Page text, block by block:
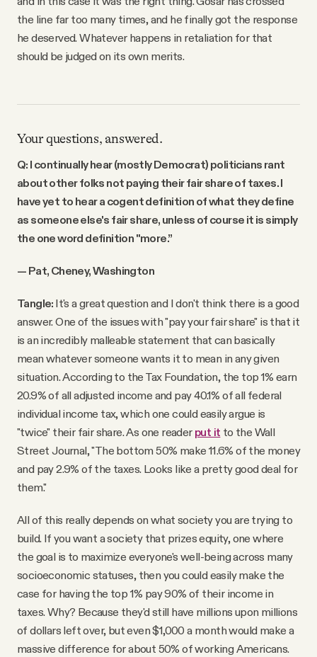
the line far too many times, and he finally got the response
he deserved. Whatever happens in retaliation for that
should be judged on its own merits.
Your questions, answered.
Q: I continually hear (mostly Democrat) politicians rant
about other folks not paying their fair share of taxes. I
have yet to hear a cogent definition of what they define
as someone else's fair share, unless of course it is simply
the one word definition "more.”
— Pat, Cheney, Washington
Tangle: It's a great question and I don't think there is a good
answer. One of the issues with "pay your fair share" is that it
is an incredibly malleable statement that can basically
mean whatever someone wants it to mean in any given
situation. According to the Tax Foundation, the top 1% earn
20.9% of all adjusted income and pay 40.1% of all federal
individual income tax, which one could easily argue is
"twice" their fair share. As one reader put it to the Wall
Street Journal, "The bottom 50% make 11.6% of the money
and pay 2.9% of the taxes. Looks like a pretty good deal for
them."
All of this really depends on what society you are trying to
build. If you want a society that prizes equity, one where
the goal is to maximize everyone's well-being across many
socioeconomic statuses, then you could easily make the
case for having the top 1% pay 90% of their income in
taxes. Why? Because they'd still have millions upon millions
of dollars left over, but even $1,000 a month would make a
massive difference for about 50% of working Americans.